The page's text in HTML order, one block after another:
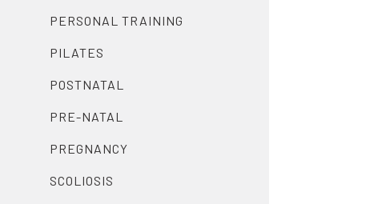
PERSONAL TRAINING
PILATES
POSTNATAL
PRE-NATAL
PREGNANCY
SCOLIOSIS